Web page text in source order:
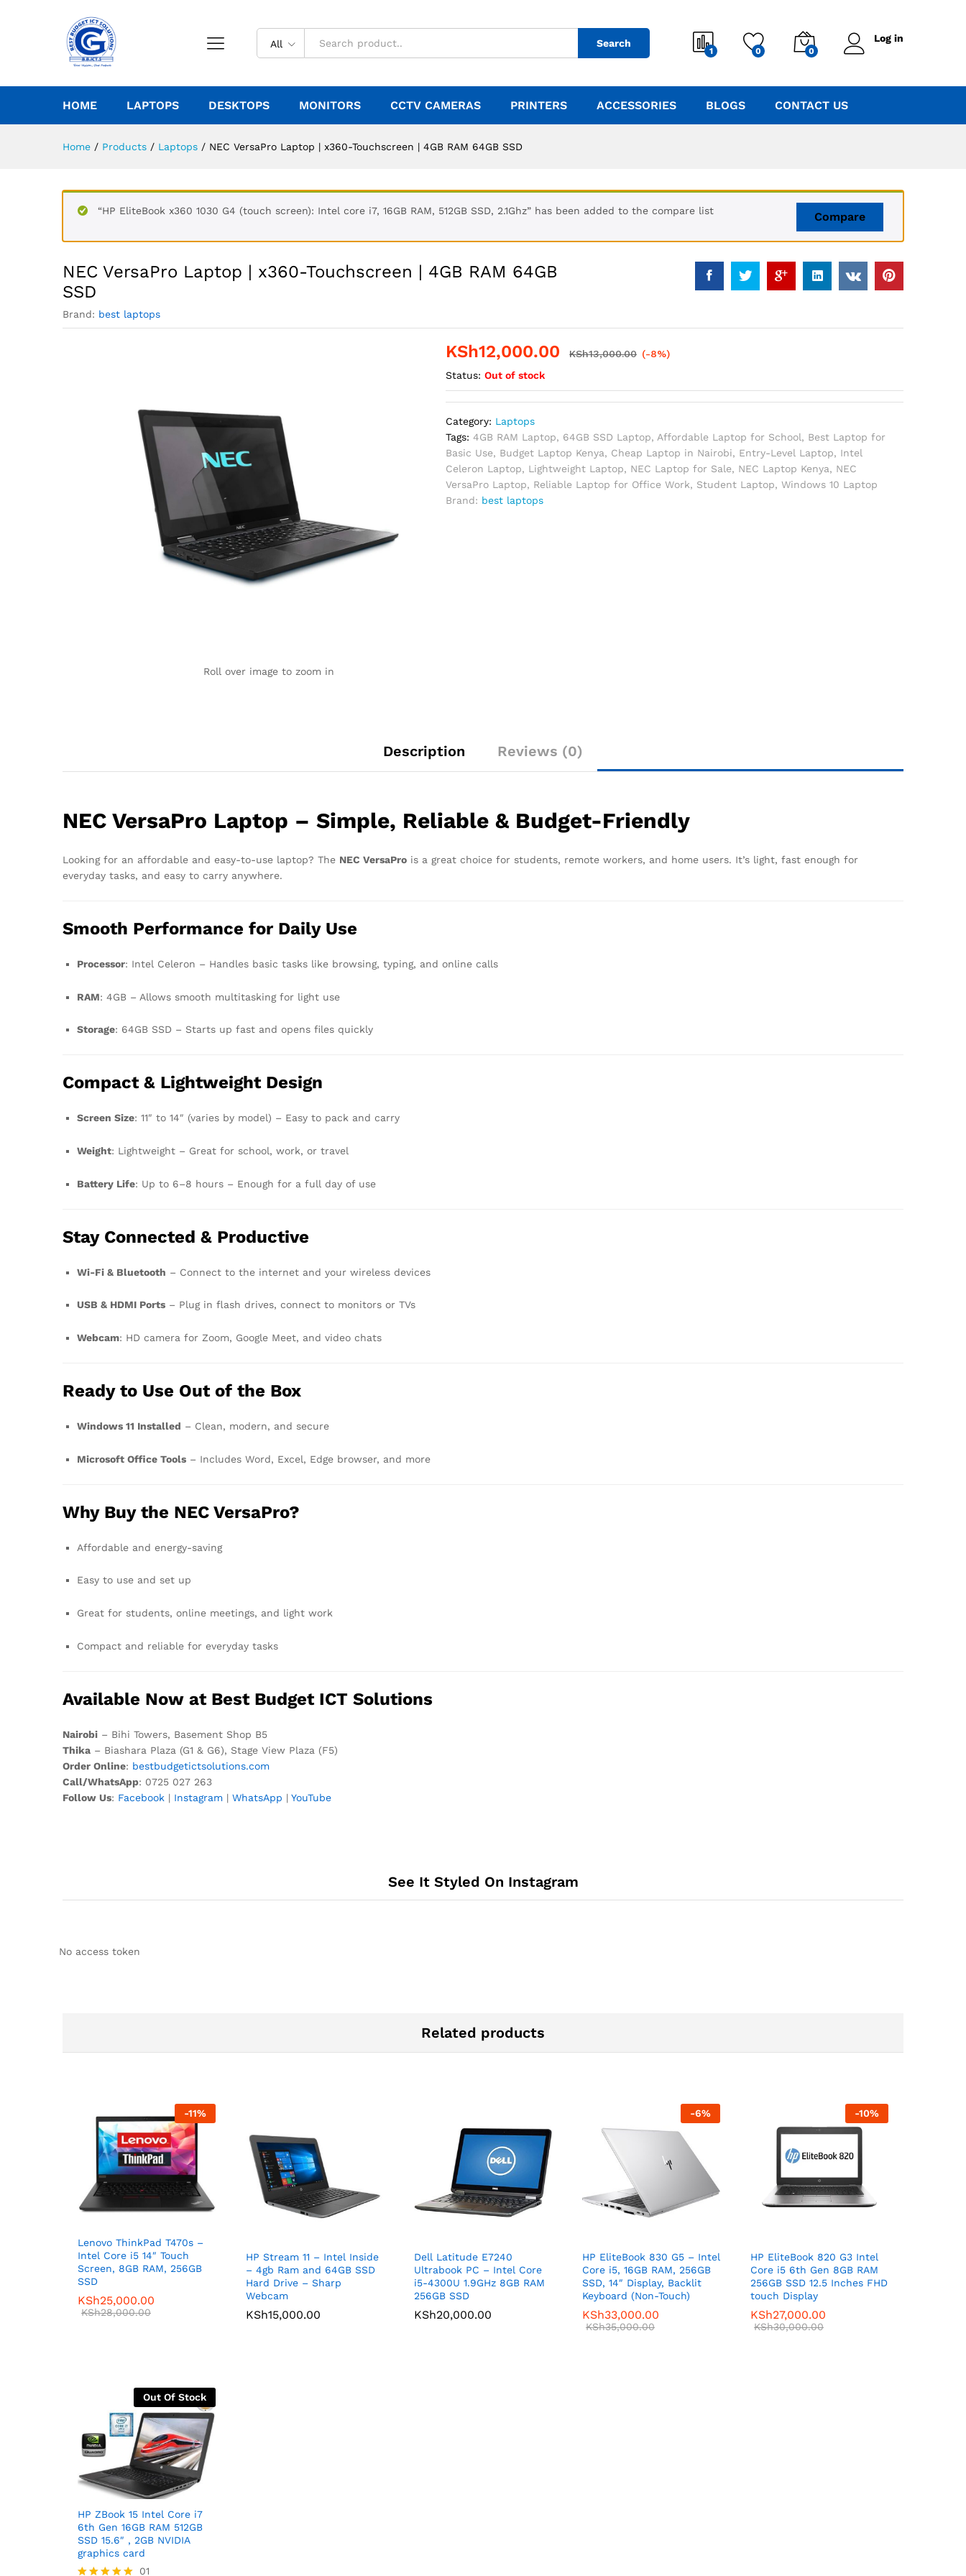
All Search
1 0 0
Log in
HOME LAPTOPS DESKTOPS MONITORS CCTV CAMERAS PRINTERS ACCESSORIES BLOGS CONTACT US
Home / Products / Laptops / NEC VersaPro Laptop | x360-Touchscreen | 4GB RAM 64GB SSD
Compare
“HP EliteBook x360 1030 G4 (touch screen): Intel core i7, 16GB RAM, 512GB SSD, 2.1Ghz” has been added to the compare list
NEC VersaPro Laptop | x360-Touchscreen | 4GB RAM 64GB
SSD
Brand: best laptops
Roll over image to zoom in
KSh12,000.00 KSh13,000.00 (-8%)
Status: Out of stock
Category: Laptops
Tags: 4GB RAM Laptop, 64GB SSD Laptop, Affordable Laptop for School, Best Laptop for
Basic Use, Budget Laptop Kenya, Cheap Laptop in Nairobi, Entry-Level Laptop, Intel
Celeron Laptop, Lightweight Laptop, NEC Laptop for Sale, NEC Laptop Kenya, NEC
VersaPro Laptop, Reliable Laptop for Office Work, Student Laptop,Windows 10 Laptop
Brand: best laptops
Description Reviews (0)
NEC VersaPro Laptop – Simple, Reliable & Budget-Friendly
Looking for an affordable and easy-to-use laptop? The NEC VersaPro is a great choice for students, remote workers, and home users. It’s light, fast enough for
everyday tasks, and easy to carry anywhere.
Smooth Performance for Daily Use
Processor: Intel Celeron – Handles basic tasks like browsing, typing, and online calls
RAM: 4GB – Allows smooth multitasking for light use
Storage: 64GB SSD – Starts up fast and opens files quickly
Compact & Lightweight Design
Screen Size: 11″ to 14″ (varies by model) – Easy to pack and carry
Weight: Lightweight – Great for school, work, or travel
Battery Life: Up to 6–8 hours – Enough for a full day of use
Stay Connected & Productive
Wi-Fi & Bluetooth – Connect to the internet and your wireless devices
USB & HDMI Ports – Plug in flash drives, connect to monitors or TVs
Webcam: HD camera for Zoom, Google Meet, and video chats
Ready to Use Out of the Box
Windows 11 Installed – Clean, modern, and secure
Microsoft Office Tools – Includes Word, Excel, Edge browser, and more
Why Buy the NEC VersaPro?
Affordable and energy-saving
Easy to use and set up
Great for students, online meetings, and light work
Compact and reliable for everyday tasks
Available Now at Best Budget ICT Solutions
Nairobi – Bihi Towers, Basement Shop B5
Thika – Biashara Plaza (G1 & G6), Stage View Plaza (F5)
Order Online: bestbudgetictsolutions.com
Call/WhatsApp: 0725 027 263
Follow Us: Facebook | Instagram | WhatsApp | YouTube
See It Styled On Instagram
No access token
Related products
-11%
Lenovo ThinkPad T470s –
Intel Core i5 14″ Touch
Screen, 8GB RAM, 256GB
SSD
KSh25,000.00
KSh28,000.00
HP Stream 11 – Intel Inside
– 4gb Ram and 64GB SSD
Hard Drive – Sharp
Webcam
KSh15,000.00
Dell Latitude E7240
Ultrabook PC – Intel Core
i5-4300U 1.9GHz 8GB RAM
256GB SSD
KSh20,000.00
-6%
HP EliteBook 830 G5 – Intel
Core i5, 16GB RAM, 256GB
SSD, 14″ Display, Backlit
Keyboard (Non-Touch)
KSh33,000.00
KSh35,000.00
-10%
HP EliteBook 820 G3 Intel
Core i5 6th Gen 8GB RAM
256GB SSD 12.5 Inches FHD
touch Display
KSh27,000.00
KSh30,000.00
Out Of Stock
HP ZBook 15 Intel Core i7
6th Gen 16GB RAM 512GB
SSD 15.6″ , 2GB NVIDIA
graphics card
01